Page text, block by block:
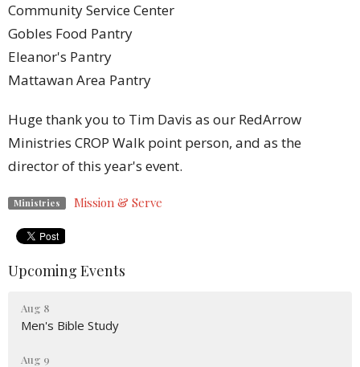
Community Service Center
Gobles Food Pantry
Eleanor's Pantry
Mattawan Area Pantry
Huge thank you to Tim Davis as our RedArrow
Ministries CROP Walk point person, and as the
director of this year's event.
Ministries Mission & Serve
Upcoming Events
Aug 8
Men's Bible Study
Aug 9